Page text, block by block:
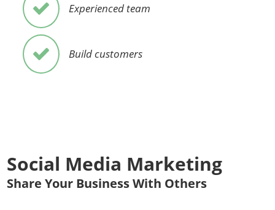
Experienced team
Build customers
Social Media Marketing
Share Your Business With Others